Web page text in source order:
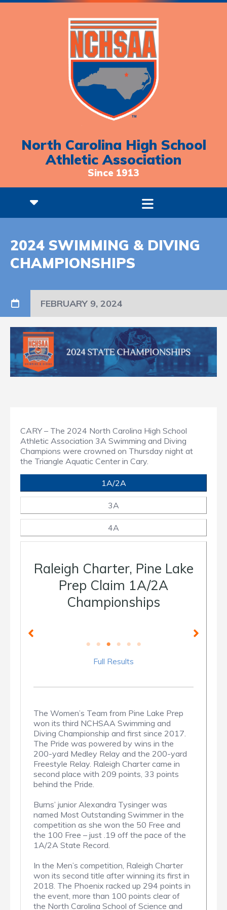
North Carolina High School
Athletic Association
Since 1913
2024 SWIMMING & DIVING
CHAMPIONSHIPS
FEBRUARY 9, 2024
CARY – The 2024 North Carolina High School
Athletic Association 3A Swimming and Diving
Champions were crowned on Thursday night at
the Triangle Aquatic Center in Cary.
1A/2A
3A
4A
Raleigh Charter, Pine Lake
Prep Claim 1A/2A
Championships
Full Results
The Women’s Team from Pine Lake Prep
won its third NCHSAA Swimming and
Diving Championship and first since 2017.
The Pride was powered by wins in the
200-yard Medley Relay and the 200-yard
Freestyle Relay. Raleigh Charter came in
second place with 209 points, 33 points
behind the Pride.
Burns’ junior Alexandra Tysinger was
named Most Outstanding Swimmer in the
competition as she won the 50 Free and
the 100 Free – just .19 off the pace of the
1A/2A State Record.
In the Men’s competition, Raleigh Charter
won its second title after winning its first in
2018. The Phoenix racked up 294 points in
the event, more than 100 points clear of
the North Carolina School of Science and